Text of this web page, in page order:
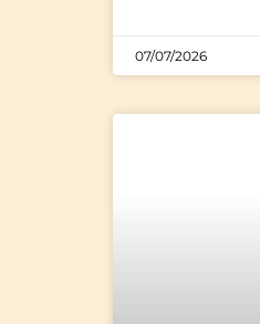
07/07/2026